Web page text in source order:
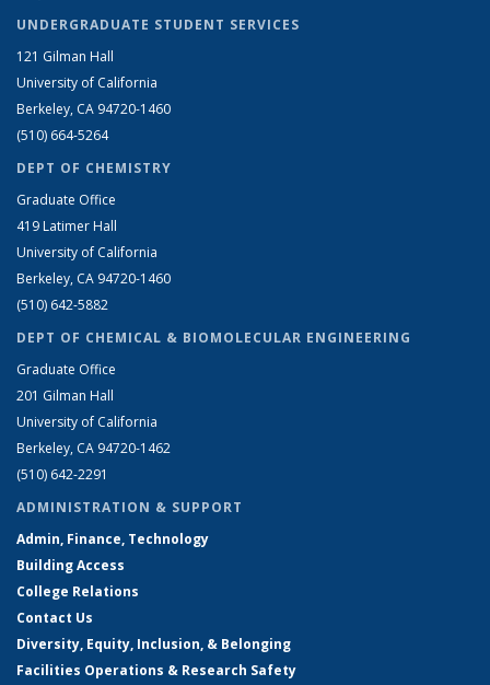
UNDERGRADUATE STUDENT SERVICES
121 Gilman Hall
University of California
Berkeley, CA 94720-1460
(510) 664-5264
DEPT OF CHEMISTRY
Graduate Office
419 Latimer Hall
University of California
Berkeley, CA 94720-1460
(510) 642-5882
DEPT OF CHEMICAL & BIOMOLECULAR ENGINEERING
Graduate Office
201 Gilman Hall
University of California
Berkeley, CA 94720-1462
(510) 642-2291
ADMINISTRATION & SUPPORT
Admin, Finance, Technology
Building Access
College Relations
Contact Us
Diversity, Equity, Inclusion, & Belonging
Facilities Operations & Research Safety